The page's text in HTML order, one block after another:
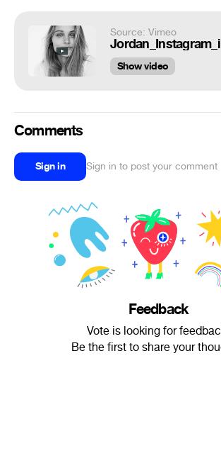
Source: Vimeo
Show video
Comments
Sign in Sign in to post your comment
Feedback
Vote is looking for
Be the first to share your